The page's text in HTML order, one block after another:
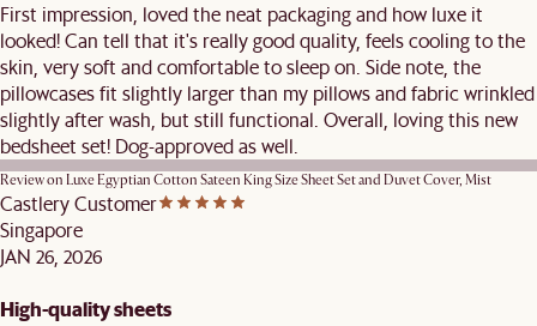
First impression, loved the neat packaging and how luxe it
looked! Can tell that it's really good quality, feels cooling to the
skin, very soft and comfortable to sleep on. Side note, the
pillowcases fit slightly larger than my pillows and fabric wrinkled
slightly after wash, but still functional. Overall, loving this new
bedsheet set! Dog-approved as well.
Review on Luxe Egyptian Cotton Sateen King Size Sheet Set and Duvet Cover, Mist
Castlery Customer
Singapore
JAN 26, 2026
High-quality sheets